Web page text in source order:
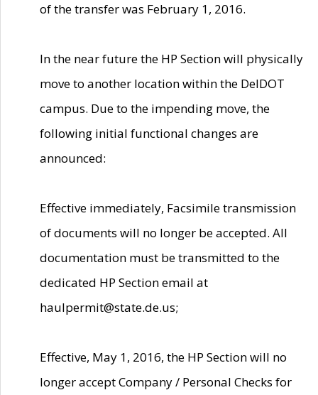
of the transfer was February 1, 2016.
In the near future the HP Section will physically
move to another location within the DelDOT
campus. Due to the impending move, the
following initial functional changes are
announced:
Effective immediately, Facsimile transmission
of documents will no longer be accepted. All
documentation must be transmitted to the
dedicated HP Section email at
haulpermit@state.de.us;
Effective, May 1, 2016, the HP Section will no
longer accept Company / Personal Checks for